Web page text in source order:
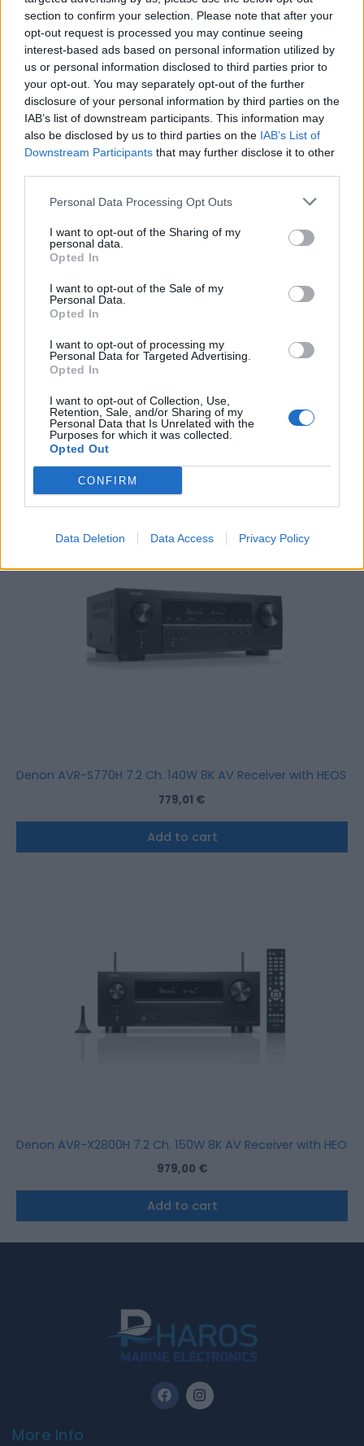
section to confirm your selection. Please note that after your
opt-out request is processed you may continue seeing
interest-based ads based on personal information utilized by
us or personal information disclosed to third parties prior to
your opt-out. You may separately opt-out of the further
disclosure of your personal information by third parties on the
IAB’s list of downstream participants. This information may
also be disclosed by us to third parties on the IAB’s List of
Downstream Participants that may further disclose it to other
Personal Data Processing Opt Outs
I want to opt-out of the Sharing of my
personal data.
Opted In
I want to opt-out of the Sale of my
Personal Data.
Opted In
I want to opt-out of processing my
Personal Data for Targeted Advertising.
Opted In
I want to opt-out of Collection, Use,
Retention, Sale, and/or Sharing of my
Personal Data that Is Unrelated with the
Purposes for which it was collected.
Opted Out
CONFIRM
Data Deletion Data Access Privacy Policy
Denon DHT-S517 Large Sound Bar with Dolby Atmos and
369,00€
Add to cart
Denon PMA-600NE 2 Ch. 70W integrated Amplifier
479,00€
Add to cart
Denon AVR-S770H 7.2 Ch. 140W 8K AV Receiver with HEOS
779,01 €
Add to cart
Denon AVR-X2800H 7.2 Ch. 150W 8K AV Receiver with HEOS
979,00 €
Add to cart
F
a
I
n
s
More Info